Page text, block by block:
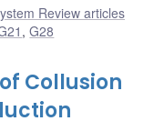
Review articles
,G28
Collusion